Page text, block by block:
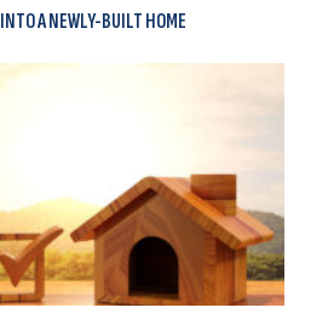
A NEWLY-BUILT HOME